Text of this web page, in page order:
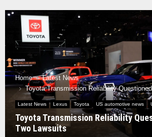
Home
Latest News
Toyota Transmission Reliability
Latest News Lexus Toyota US automotive news
Toyota Transmission Reliability
Two Lawsuits